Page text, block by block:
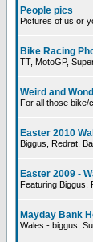
People pics
Pictures of us or
Bike Racing
TT, MotoGP,
Weird and
For all those bike/
Easter 2010
Biggus, Redrat,
Easter 2009 -
Featuring Biggus,
Mayday Bank
Wales - biggus,